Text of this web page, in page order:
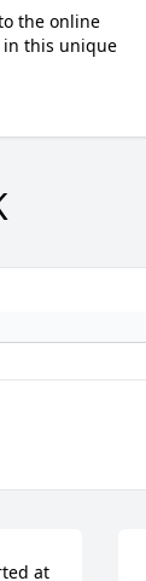
the online
in this unique
at